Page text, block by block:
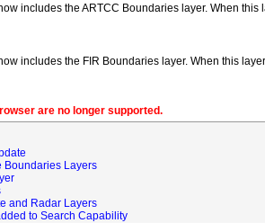
includes the ARTCC Boundaries layer. When this
includes the FIR Boundaries layer. When this
are no longer supported.
Boundaries Layers
and Radar Layers
to Search Capability